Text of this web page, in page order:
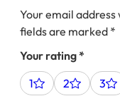
Your email
fields are marked *
Your rating*
1
2 3